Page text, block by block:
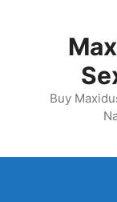
Buy